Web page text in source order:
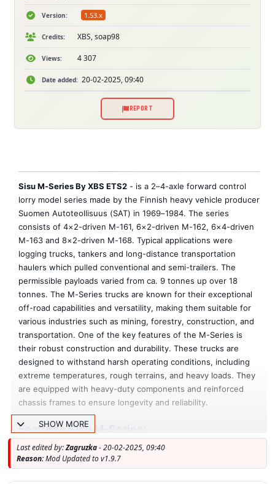
Version: 1.53.x
Credits: XBS, soap98
Views: 4 307
Date added: 20-02-2025, 09:40
REPORT
Sisu M-Series By XBS ETS2 - is a 2–4-axle forward control
lorry model series made by the Finnish heavy vehicle producer
Suomen Autoteollisuus (SAT) in 1969–1984. The series
consists of 4×2-driven M-161, 6×2-driven M-162, 6×4-driven
M-163 and 8×2-driven M-168. Typical applications were
logging trucks, tankers and long-distance transportation
haulers which pulled conventional and semi-trailers. The
permissible payloads varied from ca. 9 tonnes up over 18
tonnes. The M-Series trucks are known for their exceptional
off-road capabilities and versatility, making them suitable for
various industries such as mining, forestry, construction, and
transportation. One of the key features of the M-Series is
their robust construction and durability. These trucks are
designed to withstand harsh operating conditions, including
extreme temperatures, rough terrains, and heavy loads. They
are equipped with heavy-duty components and reinforced
chassis frames to ensure longevity and reliability.
Features Sisu M-Series:
- Independent truck model
- High quality 3D model
- High quality detailed exterior and interior
SHOW MORE
Last edited by:Zagruzka- 20-02-2025, 09:40
Reason:Mod Updated to v1.9.7